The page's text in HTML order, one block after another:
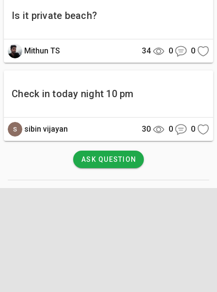
Is it private beach?
Mithun TS 34 0 0
Check in today night 10 pm
sibin vijayan 30 0 0
ASK QUESTION